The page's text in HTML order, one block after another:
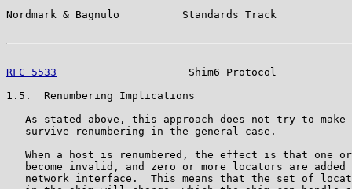
Nordmark & Bagnulo          Standards Track
RFC 5533
Shim6 Protocol
1.5.  Renumbering Implications
As stated above, this approach does not try to make
   survive renumbering in the general case.
When a host is renumbered, the effect is that one
become invalid, and zero or more locators are added
network interface.  This means that the set of